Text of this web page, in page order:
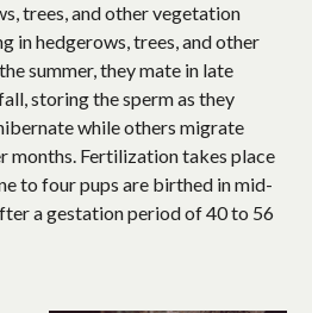
trees, and other vegetation
in hedgerows, trees, and other
summer, they mate in late
storing the sperm as they
while others migrate
months. Fertilization takes place
to four pups are birthed in mid-
a gestation period of 40 to 56